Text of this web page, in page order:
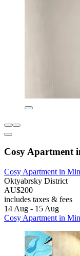
Cosy Apartment
Cosy Apartment in
Oktyabrsky District
AU$200
includes taxes & fees
14 Aug - 15 Aug
Cosy Apartment in